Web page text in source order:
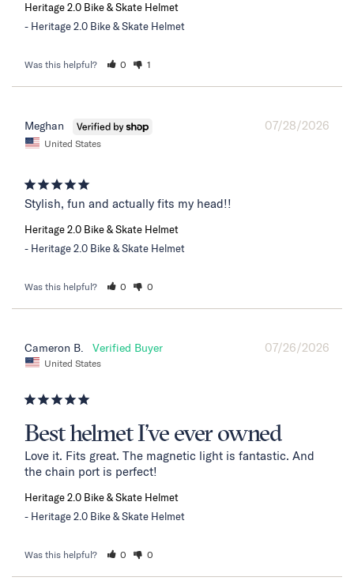
Heritage 2.0 Bike & Skate Helmet
Heritage 2.0 Bike & Skate Helmet
Was this helpful? 0 1
07/28/2026
Meghan
United States
Stylish, fun and actually fits my head!!
Heritage 2.0 Bike & Skate Helmet
Heritage 2.0 Bike & Skate Helmet
Was this helpful? 0 0
07/26/2026
Cameron B.
United States
Best helmet I’ve ever owned
Love it. Fits great. The magnetic light is fantastic. And
the chain port is perfect!
Heritage 2.0 Bike & Skate Helmet
Heritage 2.0 Bike & Skate Helmet
Was this helpful? 0 0